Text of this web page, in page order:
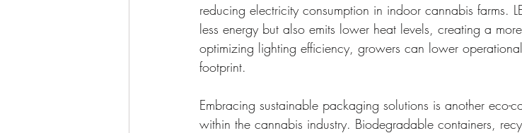
reducing electricity consumption in indoor cannabis farms.
less energy but also emits lower heat levels, creating a
optimizing lighting efficiency, growers can lower
footprint.
Embracing sustainable packaging solutions is another eco-
within the cannabis industry. Biodegradable containers,